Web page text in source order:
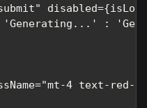
: 'Get
4 text-red-